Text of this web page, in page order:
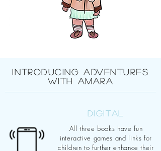
INTRODUCING ADVENTURES
WITH AMARA
DIGITAL
All three books have fun
interactive games and links for
children to further enhance their